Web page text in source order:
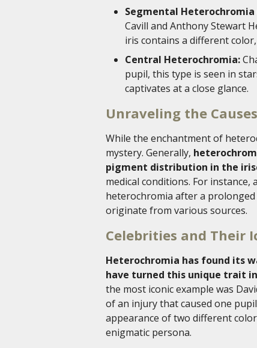
Segmental
Cavill and Anthony Stewart
iris contains a different
Central Heterochromia:
pupil, this type is seen in
captivates at a close glance.
Unraveling the
While the enchantment of
mystery. Generally,
pigment distribution in the
medical conditions. For
heterochromia after a
originate from various sources.
Celebrities and Their
Heterochromia has found its
have turned this unique trait
the most iconic example was
of an injury that caused one
appearance of two different
enigmatic persona.